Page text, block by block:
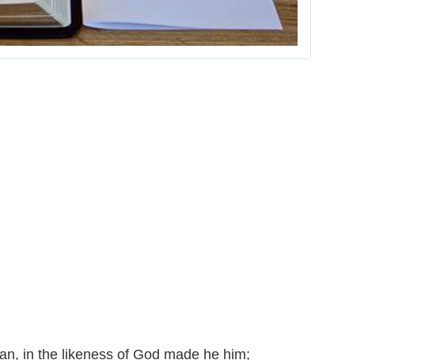
in the likeness of God made he him;